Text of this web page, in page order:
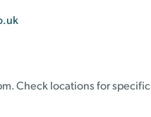
Check locations for specific